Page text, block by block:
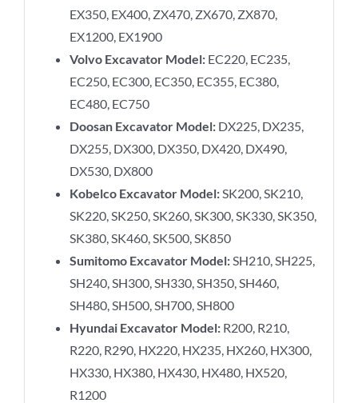
EX350, EX400, ZX470, ZX670, ZX870,
EX1200, EX1900
Volvo Excavator Model:EC220, EC235,
EC250, EC300, EC350, EC355, EC380,
EC480, EC750
Doosan Excavator Model:DX225, DX235,
DX255, DX300, DX350, DX420, DX490,
DX530, DX800
Kobelco Excavator Model:SK200, SK210,
SK220, SK250, SK260, SK300, SK330, SK350,
SK380, SK460, SK500, SK850
Sumitomo Excavator Model: SH210, SH225,
SH240, SH300, SH330, SH350, SH460,
SH480, SH500, SH700, SH800
Hyundai Excavator Model:R200, R210,
R220, R290, HX220, HX235, HX260, HX300,
HX330, HX380, HX430, HX480, HX520,
R1200